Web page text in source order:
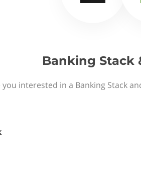
Banking Stack
you interested in a Banking Stack